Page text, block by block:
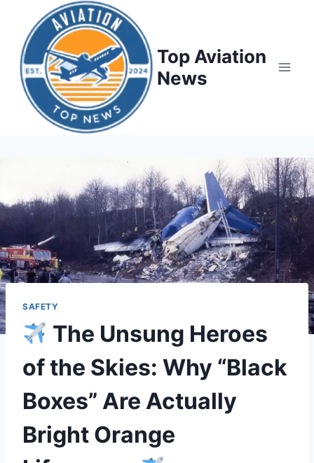
Top Aviation
News
SAFETY
The Unsung Heroes
of the Skies: Why “Black
Boxes” Are Actually
Bright Orange